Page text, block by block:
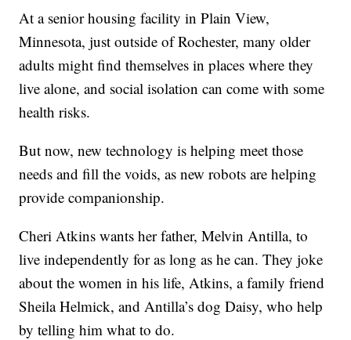
At a senior housing facility in Plain View,
Minnesota, just outside of Rochester, many older
adults might find themselves in places where they
live alone, and social isolation can come with some
health risks.
But now, new technology is helping meet those
needs and fill the voids, as new robots are helping
provide companionship.
Cheri Atkins wants her father, Melvin Antilla, to
live independently for as long as he can. They joke
about the women in his life, Atkins, a family friend
Sheila Helmick, and Antilla’s dog Daisy, who help
by telling him what to do.